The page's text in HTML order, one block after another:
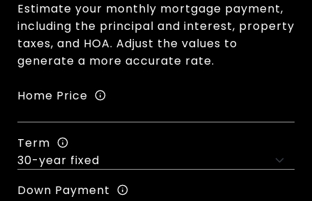
Estimate your monthly mortgage payment,
including the principal and interest, property
taxes, and HOA. Adjust the values to
generate a more accurate rate.
Home Price
Term
Down Payment